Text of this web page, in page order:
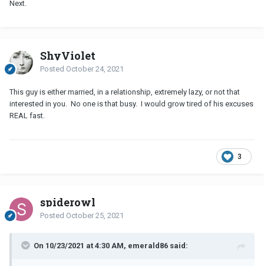
Next.
ShyViolet
Posted October 24, 2021
This guy is either married, in a relationship, extremely lazy, or not that
interested in you. No one is that busy. I would grow tired of his excuses
REAL fast.
3
spiderowl
Posted October 25, 2021
On 10/23/2021 at 4:30 AM, emerald86 said: